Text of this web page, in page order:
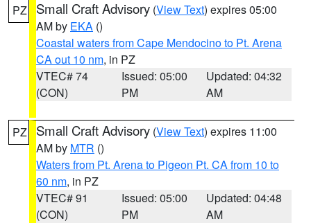
PZ Small Craft Advisory (View Text) expires 05:00
AM by EKA ()
Coastal waters from Cape Mendocino to Pt. Arena
CA out 10 nm, in PZ
VTEC# 74
(CON)
Issued: 05:00
PM
Updated: 04:32
AM
PZ Small Craft Advisory (View Text) expires 11:00
AM by MTR ()
Waters from Pt. Arena to Pigeon Pt. CA from 10 to
60 nm, in PZ
VTEC# 91
(CON)
Issued: 05:00
PM
Updated: 04:48
AM